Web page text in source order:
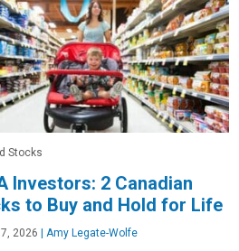
Stocks
Investors: 2 Canadian
to Buy and Hold for Life
2026 Amy Legate-Wolfe